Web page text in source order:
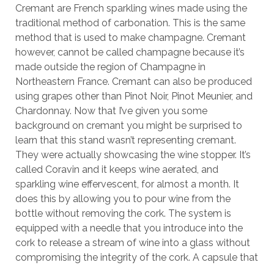
Cremant are French sparkling wines made using the
traditional method of carbonation. This is the same
method that is used to make champagne. Cremant
however, cannot be called champagne because it’s
made outside the region of Champagne in
Northeastern France. Cremant can also be produced
using grapes other than Pinot Noir, Pinot Meunier, and
Chardonnay. Now that I’ve given you some
background on cremant you might be surprised to
learn that this stand wasn’t representing cremant.
They were actually showcasing the wine stopper. It’s
called Coravin and it keeps wine aerated, and
sparkling wine effervescent, for almost a month. It
does this by allowing you to pour wine from the
bottle without removing the cork. The system is
equipped with a needle that you introduce into the
cork to release a stream of wine into a glass without
compromising the integrity of the cork. A capsule that